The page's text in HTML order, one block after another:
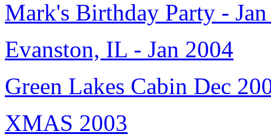
Mark's Birthday Party -
Evanston, IL - Jan 2004
Green Lakes Cabin Dec
XMAS 2003